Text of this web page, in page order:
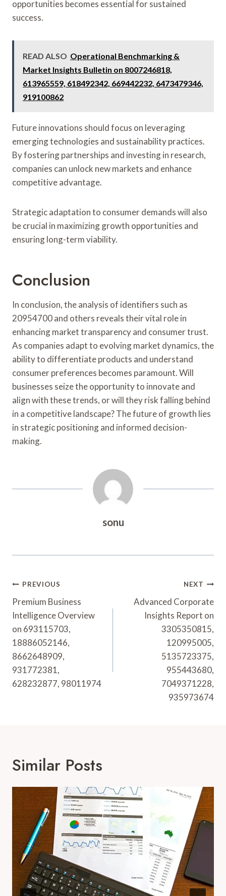
opportunities becomes essential for sustained
success.
READ ALSO Operational Benchmarking &
Market Insights Bulletin on 8007246818,
613965559, 618492342, 669442232, 6473479346,
919100862
Future innovations should focus on leveraging
emerging technologies and sustainability practices.
By fostering partnerships and investing in research,
companies can unlock new markets and enhance
competitive advantage.
Strategic adaptation to consumer demands will also
be crucial in maximizing growth opportunities and
ensuring long-term viability.
Conclusion
In conclusion, the analysis of identifiers such as
20954700 and others reveals their vital role in
enhancing market transparency and consumer trust.
As companies adapt to evolving market dynamics, the
ability to differentiate products and understand
consumer preferences becomes paramount. Will
businesses seize the opportunity to innovate and
align with these trends, or will they risk falling behind
in a competitive landscape? The future of growth lies
in strategic positioning and informed decision-
making.
sonu
Post
Navigation
PREVIOUS
Premium Business
Intelligence Overview
on 693115703,
18886052146,
8662648909,
931772381,
628232877, 98011974
NEXT
Advanced Corporate
Insights Report on
3305350815,
120995005,
5135723375,
955443680,
7049371228,
935973674
Similar Posts